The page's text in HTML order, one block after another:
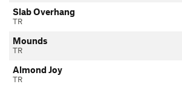
Slab Overhang
TR
Mounds
TR
Almond Joy
TR